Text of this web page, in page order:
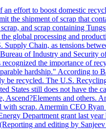
effort to boost domestic
the shipment of scrap that
and scrap containing
global processing and
Chain, as tensions
of Industry and Security
the importance of
hardship." According to
be recycled. The U.S.
States still does not have the
and others.
scrap. Amermin CEO
Department grant last year
and editing by